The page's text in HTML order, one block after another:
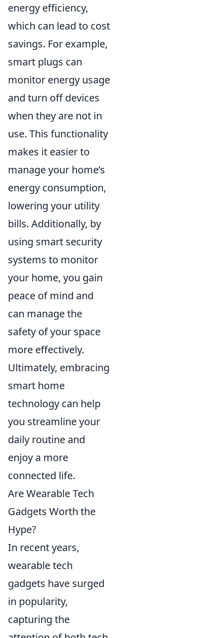
energy efficiency,
which can lead to cost
savings. For example,
smart plugs can
monitor energy usage
and turn off devices
when they are not in
use. This functionality
makes it easier to
manage your home’s
energy consumption,
lowering your utility
bills. Additionally, by
using smart security
systems to monitor
your home, you gain
peace of mind and
can manage the
safety of your space
more effectively.
Ultimately, embracing
smart home
technology can help
you streamline your
daily routine and
enjoy a more
connected life.
Are Wearable Tech
Gadgets Worth the
Hype?
In recent years,
wearable tech
gadgets have surged
in popularity,
capturing the